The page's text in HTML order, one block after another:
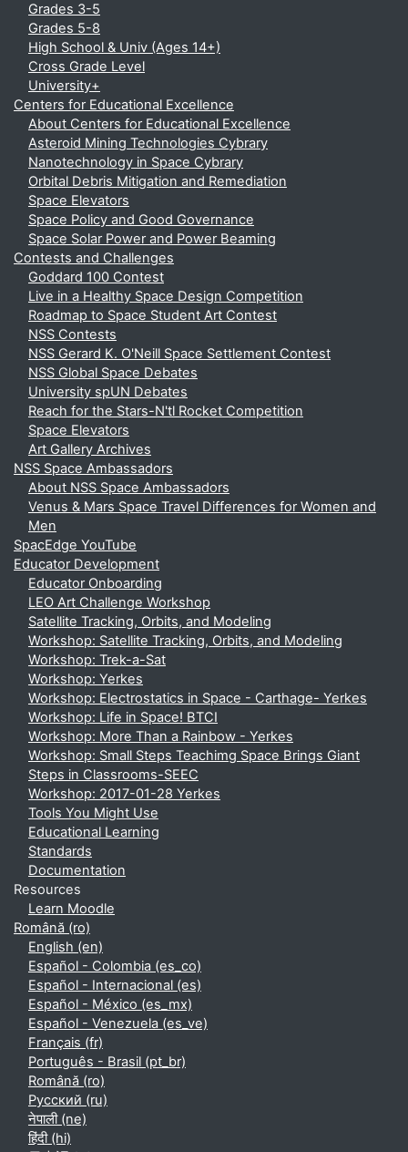
Grades 3-5
Grades 5-8
High School & Univ (Ages 14+)
Cross Grade Level
University+
Centers for Educational Excellence
About Centers for Educational Excellence
Asteroid Mining Technologies Cybrary
Nanotechnology in Space Cybrary
Orbital Debris Mitigation and Remediation
Space Elevators
Space Policy and Good Governance
Space Solar Power and Power Beaming
Contests and Challenges
Goddard 100 Contest
Live in a Healthy Space Design Competition
Roadmap to Space Student Art Contest
NSS Contests
NSS Gerard K. O'Neill Space Settlement Contest
NSS Global Space Debates
University spUN Debates
Reach for the Stars-N'tl Rocket Competition
Space Elevators
Art Gallery Archives
NSS Space Ambassadors
About NSS Space Ambassadors
Venus & Mars Space Travel Differences for Women and
Men
SpacEdge YouTube
Educator Development
Educator Onboarding
LEO Art Challenge Workshop
Satellite Tracking, Orbits, and Modeling
Workshop: Satellite Tracking, Orbits, and Modeling
Workshop: Trek-a-Sat
Workshop: Yerkes
Workshop: Electrostatics in Space - Carthage- Yerkes
Workshop: Life in Space! BTCI
Workshop: More Than a Rainbow - Yerkes
Workshop: Small Steps Teachimg Space Brings Giant
Steps in Classrooms-SEEC
Workshop: 2017-01-28 Yerkes
Tools You Might Use
Educational Learning
Standards
Documentation
Resources
Learn Moodle
Română ‎(ro)‎
English ‎(en)‎
Español - Colombia ‎(es_co)‎
Español - Internacional ‎(es)‎
Español - México ‎(es_mx)‎
Español - Venezuela ‎(es_ve)‎
Français ‎(fr)‎
Português - Brasil ‎(pt_br)‎
Română ‎(ro)‎
Русский ‎(ru)‎
नेपाली ‎(ne)‎
हिंदी ‎(hi)‎